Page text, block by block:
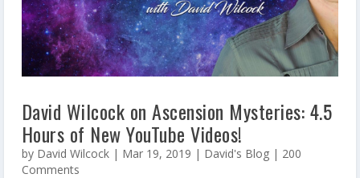
David Wilcock on Ascension Mysteries: 4.5
Hours of New YouTube Videos!
by David Wilcock| Mar 19, 2019 | David's Blog| 200
Comments